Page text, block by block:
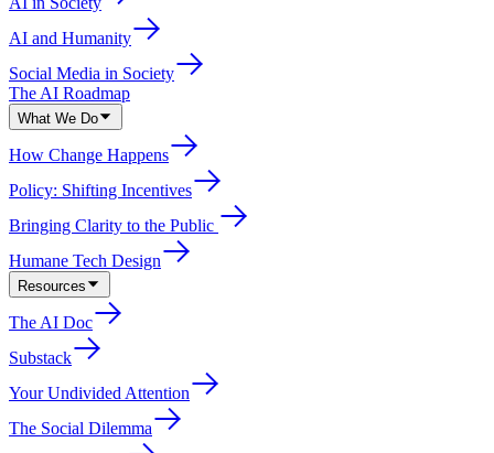
AI and Humanity
Social Media in Society
The AI Roadmap
What We Do
How Change Happens
Policy: Shifting Incentives
Bringing Clarity to the Public
Humane Tech Design
Resources
The AI Doc
Substack
Your Undivided Attention
The Social Dilemma